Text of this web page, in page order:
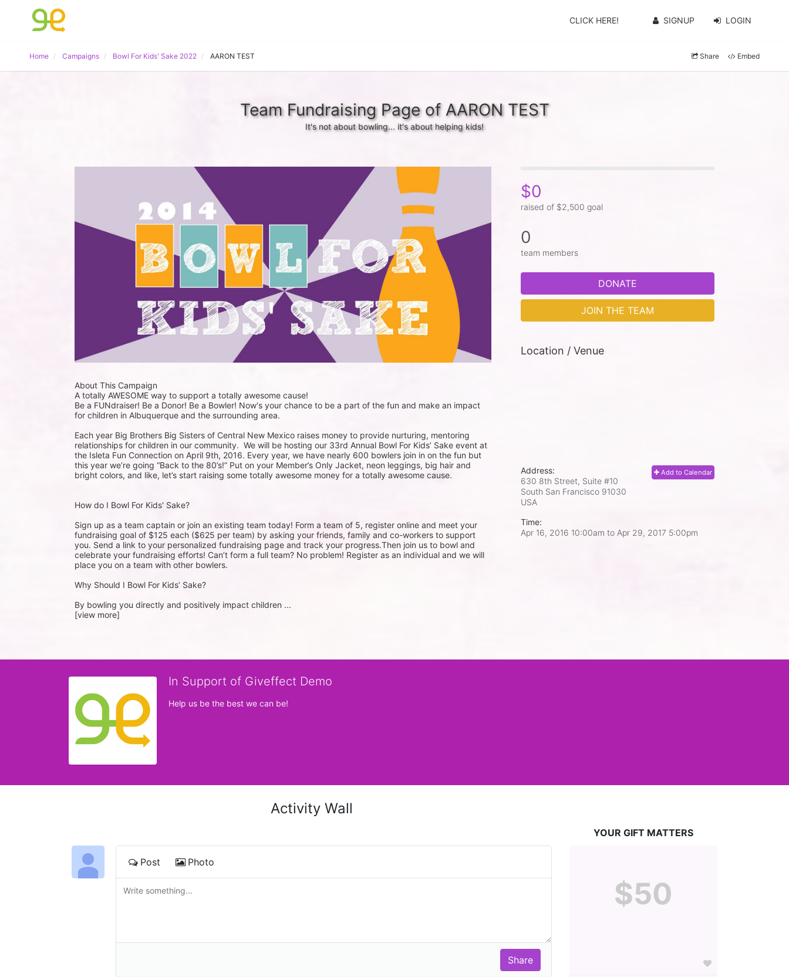
CLICK HERE! SIGNUP LOGIN
Home Campaigns Bowl For Kids' Sake 2022 AARON TEST Share Embed
Team Fundraising Page of AARON TEST
It's not about bowling... it's about helping kids!
About This Campaign
A totally AWESOME way to support a totally awesome cause!
Be a FUNdraiser! Be a Donor! Be a Bowler! Now's your chance to be a part of the fun and make an impact
for children in Albuquerque and the surrounding area.
Each year Big Brothers Big Sisters of Central New Mexico raises money to provide nurturing, mentoring
relationships for children in our community.  We will be hosting our 33rd Annual Bowl For Kids’ Sake event at
the Isleta Fun Connection on April 9th, 2016. Every year, we have nearly 600 bowlers join in on the fun but
this year we’re going “Back to the 80’s!” Put on your Member’s Only Jacket, neon leggings, big hair and
bright colors, and like, let’s start raising some totally awesome money for a totally awesome cause.
How do I Bowl For Kids' Sake?
Sign up as a team captain or join an existing team today! Form a team of 5, register online and meet your
fundraising goal of $125 each ($625 per team) by asking your friends, family and co-workers to support
you. Send a link to your personalized fundraising page and track your progress.Then join us to bowl and
celebrate your fundraising efforts! Can’t form a full team? No problem! Register as an individual and we will
place you on a team with other bowlers.
Why Should I Bowl For Kids’ Sake?
By bowling you directly and positively impact children ...
[view more]
$0
raised of $2,500 goal
0
team members
DONATE
JOIN THE TEAM
Location / Venue
Add to Calendar
Address:
630 8th Street, Suite #10
South San Francisco 91030
USA
Time:
Apr 16, 2016 10:00am to Apr 29, 2017 5:00pm
In Support of Giveffect Demo
Help us be the best we can be!
Activity Wall
Post Photo
YOUR GIFT MATTERS
$50